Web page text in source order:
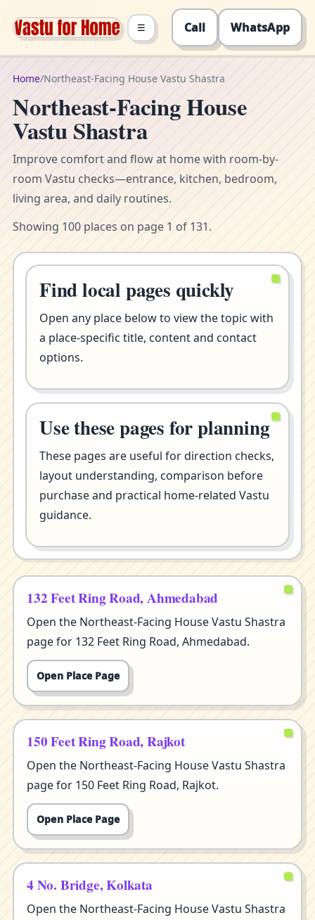
Call WhatsApp
☰
Home/Northeast-Facing House Vastu Shastra
Northeast-Facing House
Vastu Shastra
Improve comfort and flow at home with room-by-
room Vastu checks—entrance, kitchen, bedroom,
living area, and daily routines.
Showing 100 places on page 1 of 131.
Find local pages quickly
Open any place below to view the topic with
a place-specific title, content and contact
options.
Use these pages for planning
These pages are useful for direction checks,
layout understanding, comparison before
purchase and practical home-related Vastu
guidance.
132 Feet Ring Road, Ahmedabad
Open the Northeast-Facing House Vastu Shastra
page for 132 Feet Ring Road, Ahmedabad.
Open Place Page
150 Feet Ring Road, Rajkot
Open the Northeast-Facing House Vastu Shastra
page for 150 Feet Ring Road, Rajkot.
Open Place Page
4 No. Bridge, Kolkata
Open the Northeast-Facing House Vastu Shastra